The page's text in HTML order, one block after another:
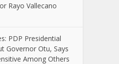
Rayo Vallecano
PDP Presidential
Governor Otu, Says
Among Others